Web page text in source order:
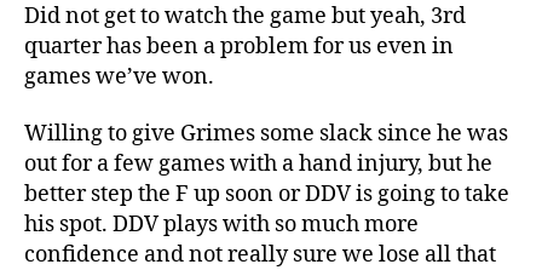
Did not get to watch the game but yeah, 3rd
quarter has been a problem for us even in
games we’ve won.
Willing to give Grimes some slack since he was
out for a few games with a hand injury, but he
better step the F up soon or DDV is going to take
his spot. DDV plays with so much more
confidence and not really sure we lose all that